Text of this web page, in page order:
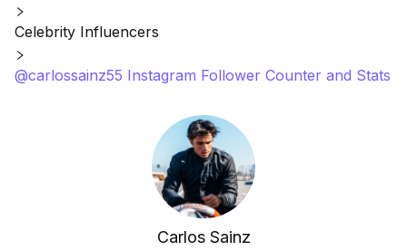
Celebrity Influencers
@carlossainz55 Instagram Follower Counter and Stats
Carlos Sainz